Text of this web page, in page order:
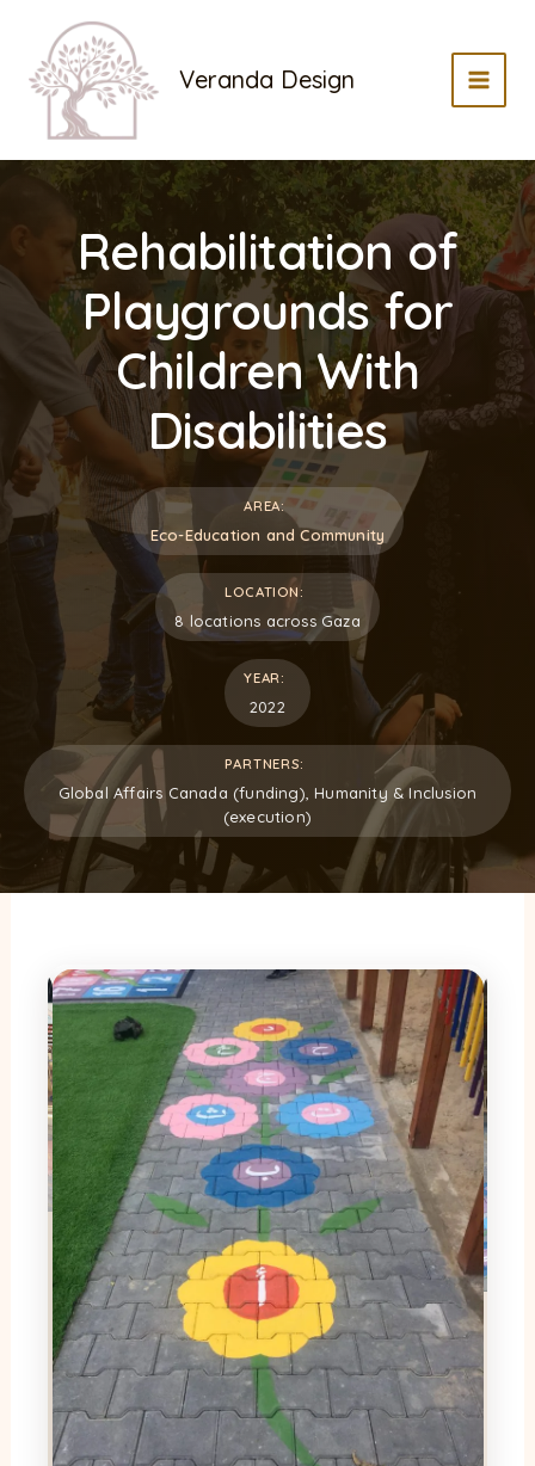
content
Veranda Design
Rehabilitation of
Playgrounds for
Children With
Disabilities
AREA:
Eco-Education and Community
LOCATION:
8 locations across Gaza
YEAR:
2022
PARTNERS:
Global Affairs Canada (funding), Humanity & Inclusion
(execution)